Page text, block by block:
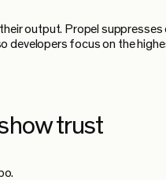
output. Propel suppresses
developers focus on the
trust